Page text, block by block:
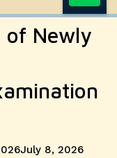
of Newly
July 8, 2026